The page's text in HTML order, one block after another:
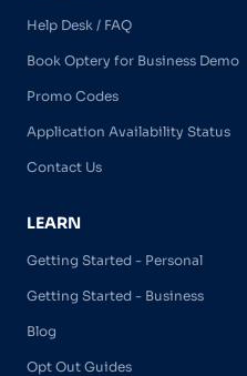
Help Desk / FAQ
Book Optery for Business Demo
Promo Codes
Application Availability Status
Contact Us
LEARN
Getting Started - Personal
Getting Started - Business
Blog
Opt Out Guides